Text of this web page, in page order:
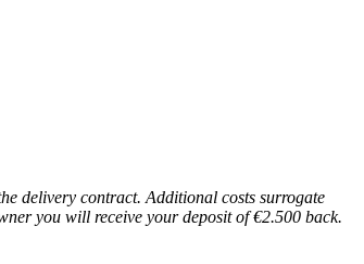
delivery contract. Additional costs surrogate
you will receive your deposit of €2.500 back.